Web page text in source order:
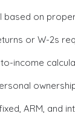
based on
or W-2s
income
ARM, and